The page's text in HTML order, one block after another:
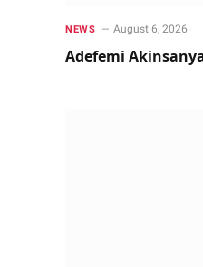
NEWS August 6, 2026
Adefemi